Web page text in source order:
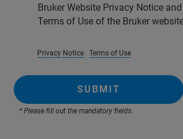
Bruker Website Privacy Notice
Terms of Use of the Bruker
Privacy Notice Terms of Use
SUBMIT
* Please fill out the mandatory fields.